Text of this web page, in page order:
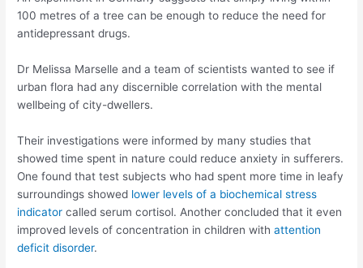
100 metres of a tree can be enough to reduce the need for
antidepressant drugs.
Dr Melissa Marselle and a team of scientists wanted to see if
urban flora had any discernible correlation with the mental
wellbeing of city-dwellers.
Their investigations were informed by many studies that
showed time spent in nature could reduce anxiety in sufferers.
One found that test subjects who had spent more time in leafy
surroundings showed lower levels of a biochemical stress
indicator called serum cortisol. Another concluded that it even
improved levels of concentration in children with attention
deficit disorder.